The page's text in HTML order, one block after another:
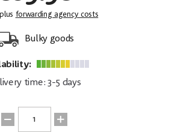
forwarding agency costs
Bulky goods
time: 3-5 days